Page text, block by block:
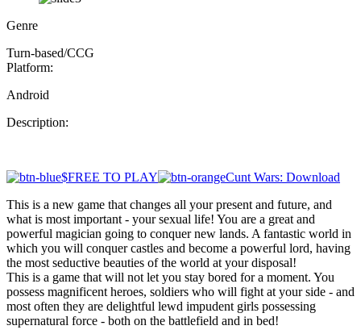
Genre
Turn-based/CCG
Platform:
Android
Description:
$FREE TO PLAY
Cunt Wars: Download
This is a new game that changes all your present and future, and
what is most important - your sexual life! You are a great and
powerful magician going to conquer new lands. A fantastic world in
which you will conquer castles and become a powerful lord, having
the most seductive beauties of the world at your disposal!
This is a game that will not let you stay bored for a moment. You
possess magnificent heroes, soldiers who will fight at your side - and
most often they are delightful lewd impudent girls possessing
supernatural force - both on the battlefield and in bed!